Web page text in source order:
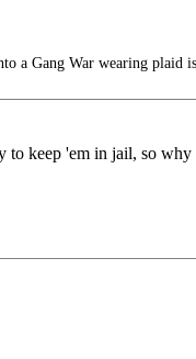
a Gang War wearing plaid
keep 'em in jail, so